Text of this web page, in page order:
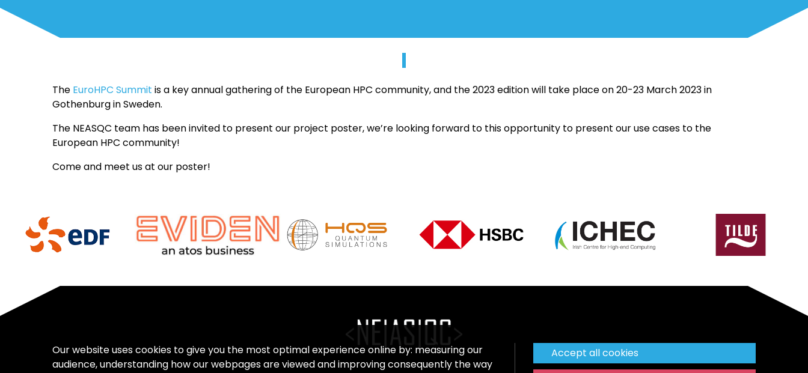
The EuroHPC Summit is a key annual gathering of the European HPC community, and the 2023 edition will take place on 20-23 March 2023 in
Gothenburg in Sweden.
The NEASQC team has been invited to present our project poster, we’re looking forward to this opportunity to present our use cases to the
European HPC community!
Come and meet us at our poster!
Our website uses cookies to give you the most optimal experience online by: measuring our
audience, understanding how our webpages are viewed and improving consequently the way
Accept all cookies